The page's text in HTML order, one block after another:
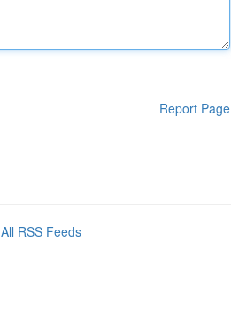
Report Page
All RSS Feeds